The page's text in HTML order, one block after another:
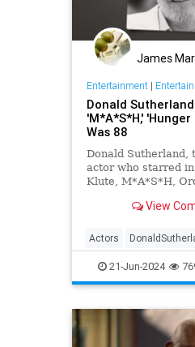
James
Entertainment|
Donald
'M*A*S*H,'
Was 88
Donald Sutherland,
actor who starred
Klute, M*A*S*H,
He was 88.View
Actors
Entertainment Film
21-Jun-2024